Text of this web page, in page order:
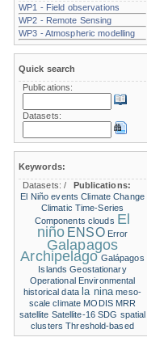
WP1 - Field observations
WP2 - Remote Sensing
WP3 - Atmospheric modelling
Quick search
Publications:
Datasets:
Keywords:
Datasets:/
Publications:
El Niño events Climate Change
Climatic Time-Series
Components clouds El
niño ENSO Error
Galapagos
Archipelago Galápagos
Islands Geostationary
Operational Environmental
historical data la nina meso-
scale climate MODIS MRR
satellite Satellite-16 SDG spatial
clusters Threshold-based